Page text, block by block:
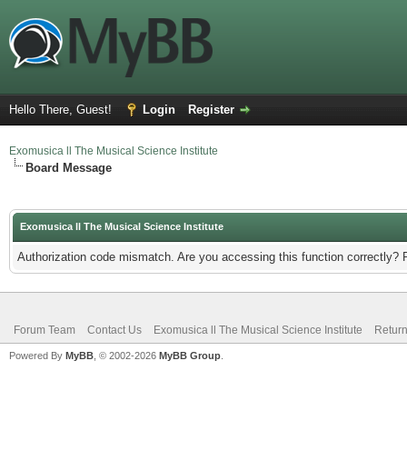
Hello There, Guest! Login Register
Exomusica ll The Musical Science Institute
Board Message
Exomusica ll The Musical Science Institute
Authorization code mismatch. Are you accessing this function correctly?
Forum Team Contact Us Exomusica ll The Musical Science Institute
Powered By MyBB , © 2002-2026 MyBB Group